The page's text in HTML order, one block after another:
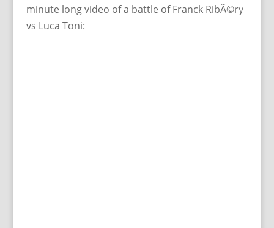
minute long video of a battle of Franck RibÃ©ry
vs Luca Toni: